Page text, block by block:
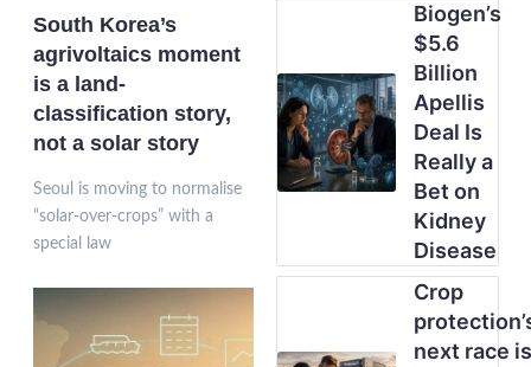
South Korea’s
agrivoltaics moment
is a land-
classification story,
not a solar story
Seoul is moving to normalise
“solar-over-crops” with a
special law
Biogen’s
$5.6
Billion
Apellis
Deal Is
Really a
Bet on
Kidney
Disease
Crop
next race is